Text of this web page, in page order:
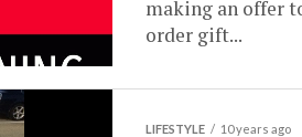
making an offer
order gift...
LIFESTYLE 10 years ago